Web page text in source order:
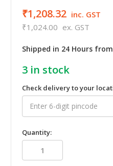
₹1,208.32 inc. GST
₹1,024.00 ex. GST
Shipped in 24 Hours
3 in stock
Check delivery to your
Quantity: